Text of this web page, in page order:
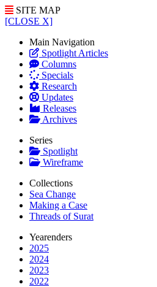
SITE MAP
[CLOSE X]
Main Navigation
Spotlight Articles
Columns
Specials
Research
Updates
Releases
Archives
Series
Spotlight
Wireframe
Collections
Sea Change
Making a Case
Threads of Surat
Yearenders
2025
2024
2023
2022